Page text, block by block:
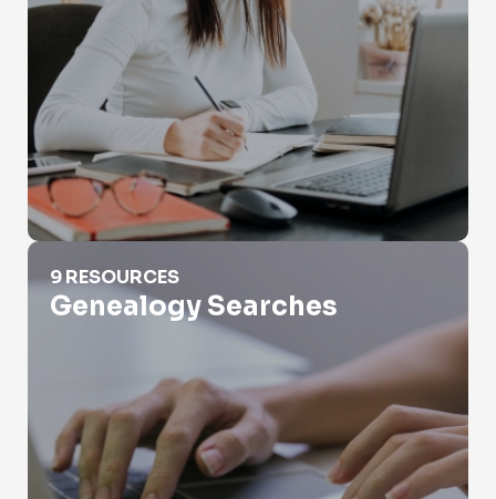
Genealogy Searches
9 RESOURCES
Genealogy Searches